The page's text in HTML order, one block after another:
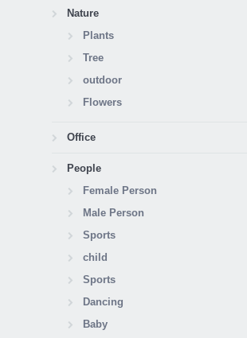
Nature
Plants
Tree
outdoor
Flowers
Office
People
Female Person
Male Person
Sports
child
Sports
Dancing
Baby